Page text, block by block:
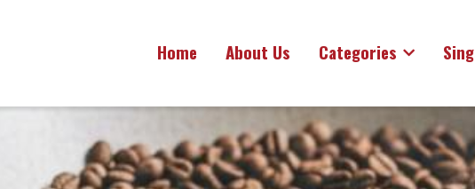
Home About Us Categories